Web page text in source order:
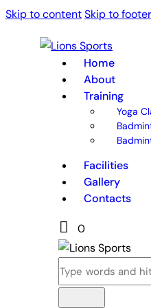
Skip to contentSkip to footer
Home
About
Training
Yoga
Facilities
Gallery
Contacts
0